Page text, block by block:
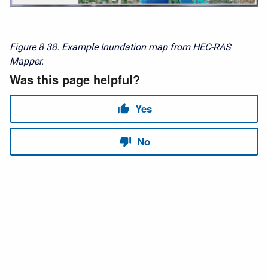
Figure 8 38. Example Inundation map from HEC-RAS
Mapper.